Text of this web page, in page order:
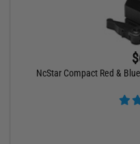
NcStar Compact Red &